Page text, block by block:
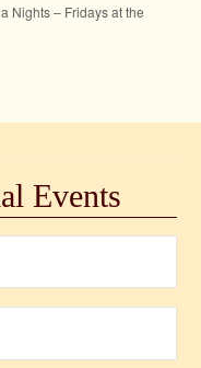
Nights – Fridays at the
Events